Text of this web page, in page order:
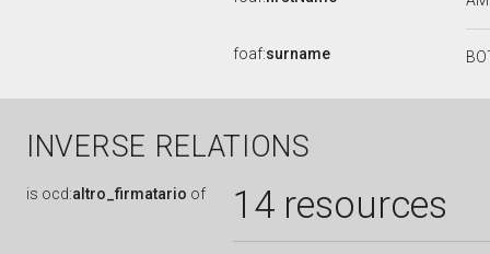
foaf:surname
INVERSE RELATIONS
is ocd:altro_firmatario of 14 resources